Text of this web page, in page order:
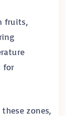
fruits,
for
zones,